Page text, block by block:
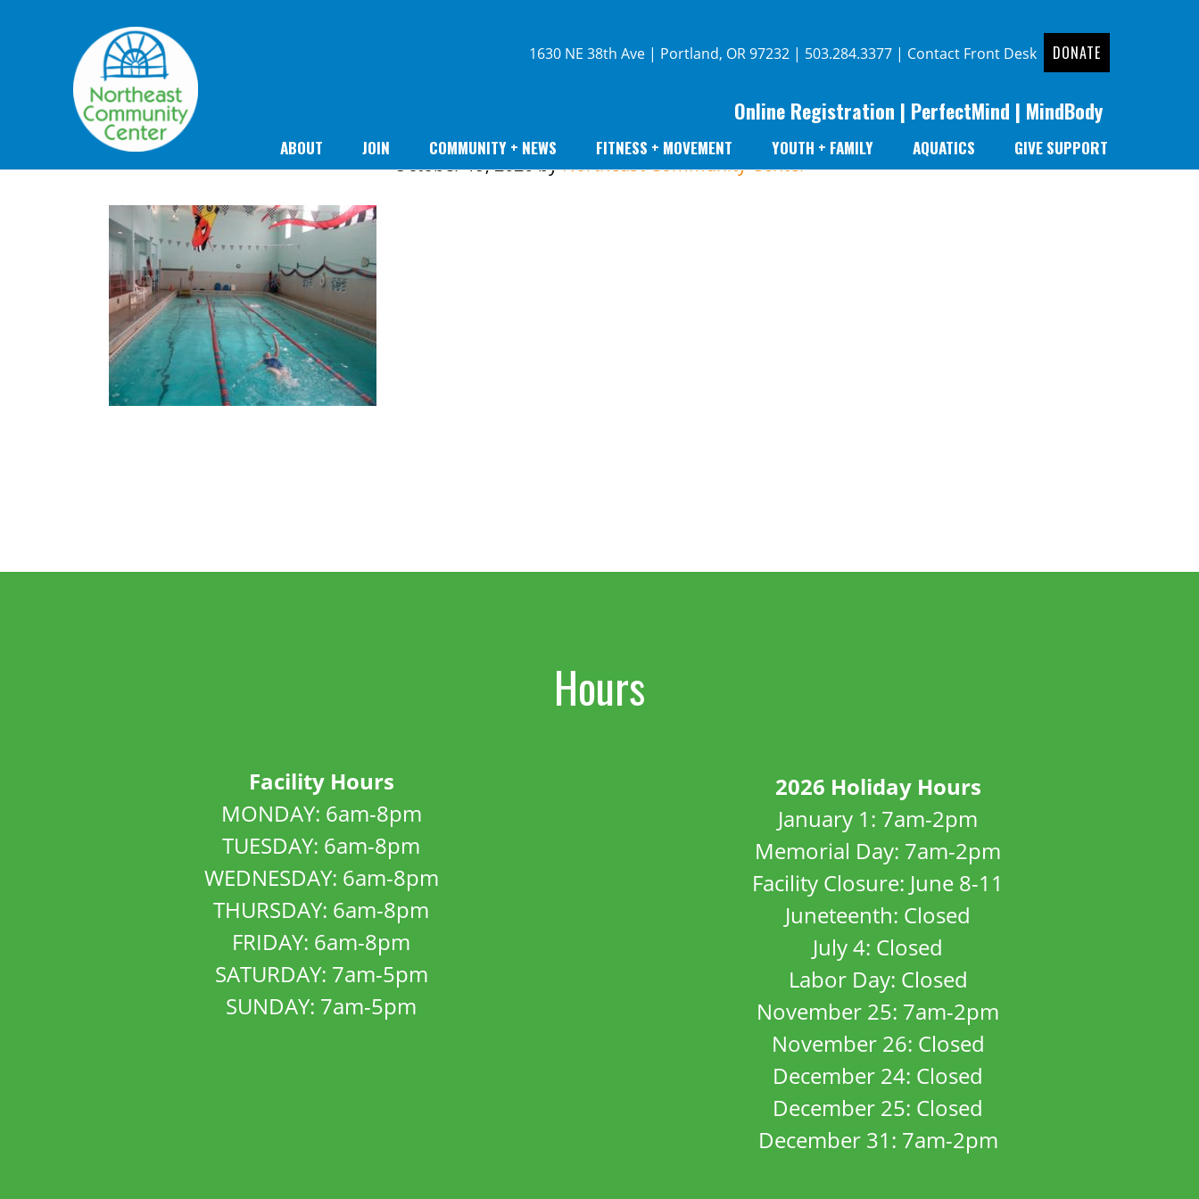
1630 NE 38th Ave | Portland, OR 97232 | 503.284.3377 | Contact Front Desk DONATE
Online Registration | PerfectMind | MindBody
ABOUT JOIN COMMUNITY + NEWS FITNESS + MOVEMENT YOUTH + FAMILY AQUATICS GIVE SUPPORT
October 19, 2020byNortheast Community Center
Hours
Facility Hours
MONDAY: 6am-8pm
TUESDAY: 6am-8pm
WEDNESDAY: 6am-8pm
THURSDAY: 6am-8pm
FRIDAY: 6am-8pm
SATURDAY: 7am-5pm
SUNDAY: 7am-5pm
2026 Holiday Hours
January 1: 7am-2pm
Memorial Day: 7am-2pm
Facility Closure: June 8-11
Juneteenth: Closed
July 4: Closed
Labor Day: Closed
November 25: 7am-2pm
November 26: Closed
December 24: Closed
December 25: Closed
December 31: 7am-2pm